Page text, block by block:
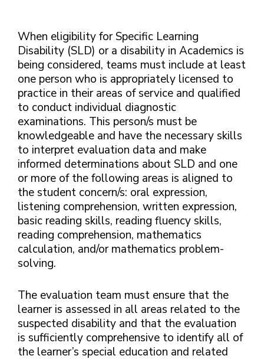
When eligibility for Specific Learning
Disability (SLD) or a disability in Academics is
being considered, teams must include at least
one person who is appropriately licensed to
practice in their areas of service and qualified
to conduct individual diagnostic
examinations. This person/s must be
knowledgeable and have the necessary skills
to interpret evaluation data and make
informed determinations about SLD and one
or more of the following areas is aligned to
the student concern/s: oral expression,
listening comprehension, written expression,
basic reading skills, reading fluency skills,
reading comprehension, mathematics
calculation, and/or mathematics problem-
solving.
The evaluation team must ensure that the
learner is assessed in all areas related to the
suspected disability and that the evaluation
is sufficiently comprehensive to identify all of
the learner’s special education and related